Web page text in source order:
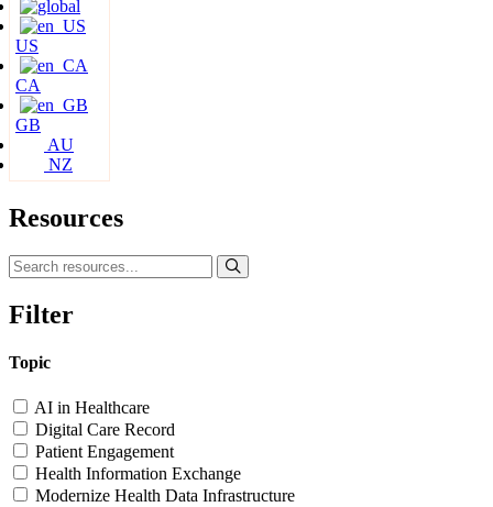
US
CA
GB
AU
NZ
Resources
Filter
Topic
AI in Healthcare
Digital Care Record
Patient Engagement
Health Information Exchange
Modernize Health Data Infrastructure